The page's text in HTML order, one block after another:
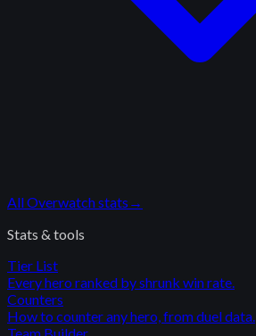
AllOverwatchstats →
Stats & tools
Tier List
Every hero ranked by shrunk win rate.
Counters
How to counter any hero, from duel data.